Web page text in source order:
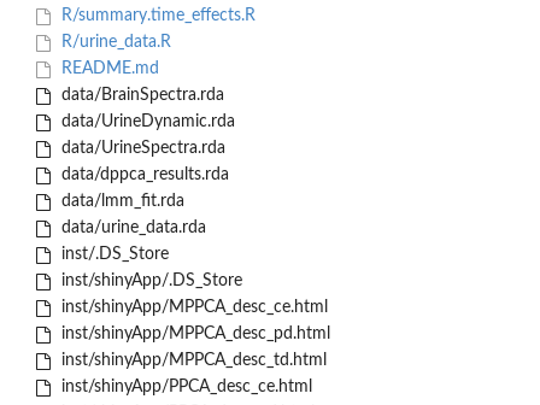
R/summary.time_effects.R
R/urine_data.R
README.md
data/BrainSpectra.rda
data/UrineDynamic.rda
data/UrineSpectra.rda
data/dppca_results.rda
data/lmm_fit.rda
data/urine_data.rda
inst/.DS_Store
inst/shinyApp/.DS_Store
inst/shinyApp/MPPCA_desc_ce.html
inst/shinyApp/MPPCA_desc_pd.html
inst/shinyApp/MPPCA_desc_td.html
inst/shinyApp/PPCA_desc_ce.html